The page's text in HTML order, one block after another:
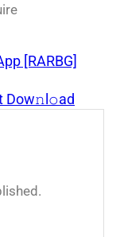
[RARBG]
Dow𝚗l𝚘ad